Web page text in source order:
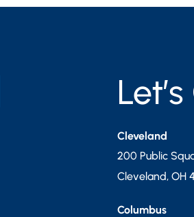
Cleveland
200 Public
Cleveland, OH
Columbus